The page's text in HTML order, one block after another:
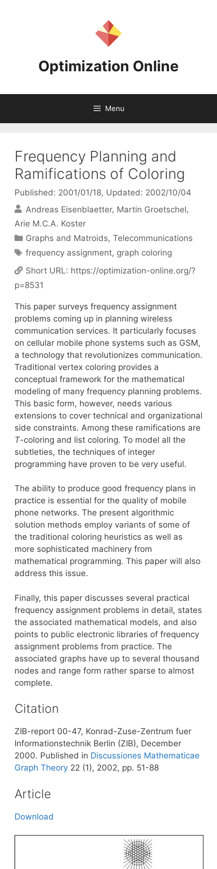
Optimization Online
Menu
Frequency Planning and
Ramifications of Coloring
Published: 2001/01/18, Updated: 2002/10/04
Andreas Eisenblaetter Martin Groetschel
Arie M.C.A. Koster
Categories
Graphs and Matroids,Telecommunications
Tags
frequency assignment, graph coloring
Short URL: https://optimization-online.org/?
p=8531
This paper surveys frequency assignment
problems coming up in planning wireless
communication services. It particularly focuses
on cellular mobile phone systems such as GSM,
a technology that revolutionizes communication.
Traditional vertex coloring provides a
conceptual framework for the mathematical
modeling of many frequency planning problems.
This basic form, however, needs various
extensions to cover technical and organizational
side constraints. Among these ramifications are
T-coloring and list coloring. To model all the
subtleties, the techniques of integer
programming have proven to be very useful.
The ability to produce good frequency plans in
practice is essential for the quality of mobile
phone networks. The present algorithmic
solution methods employ variants of some of
the traditional coloring heuristics as well as
more sophisticated machinery from
mathematical programming. This paper will also
address this issue.
Finally, this paper discusses several practical
frequency assignment problems in detail, states
the associated mathematical models, and also
points to public electronic libraries of frequency
assignment problems from practice. The
associated graphs have up to several thousand
nodes and range form rather sparse to almost
complete.
Citation
ZIB-report 00-47, Konrad-Zuse-Zentrum fuer
Informationstechnik Berlin (ZIB), December
2000. Published in Discussiones Mathematicae
Graph Theory 22 (1), 2002, pp. 51-88
Article
Download